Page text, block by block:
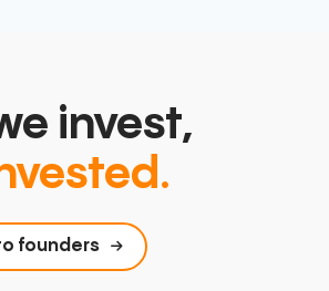
invest,
founders